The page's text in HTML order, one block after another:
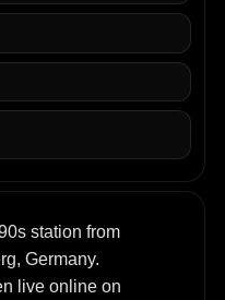
station from
Germany.
live online on